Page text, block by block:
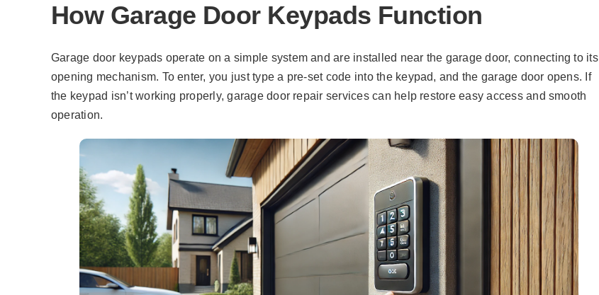
How Garage Door Keypads Function
Garage door keypads operate on a simple system and are installed near the garage door, connecting to its
opening mechanism. To enter, you just type a pre-set code into the keypad, and the garage door opens. If
the keypad isn’t working properly, garage door repair services can help restore easy access and smooth
operation.